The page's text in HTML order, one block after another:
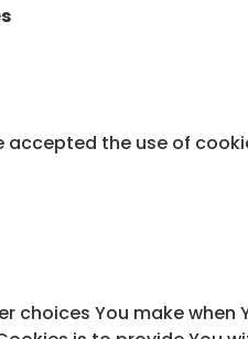
accepted the use of
choices You make